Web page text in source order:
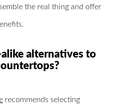
the real thing and offer
alternatives to
recommends selecting